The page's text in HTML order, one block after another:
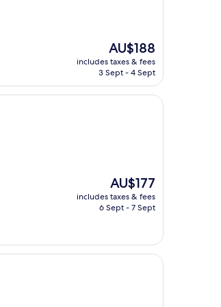
The
price
is
AU$188
includes taxes & fees
3 Sept - 4 Sept
The
price
is
AU$177
includes taxes & fees
6 Sept - 7 Sept